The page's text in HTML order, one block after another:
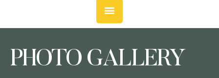
PHOTO GALLERY